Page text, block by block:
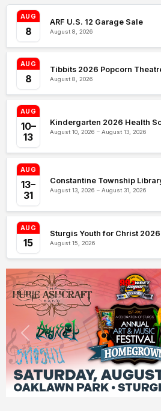
AUG
8
ARF U.S. 12 Garage Sale
August 8, 2026
AUG
8
Tibbits 2026 Popcorn
August 8, 2026
AUG
10–
13
Kindergarten 2026 Health
August 10, 2026 – August 13, 2026
AUG
13–
31
Constantine Township
August 13, 2026 – August 31, 2026
AUG
15
Sturgis Youth for Christ
August 15, 2026